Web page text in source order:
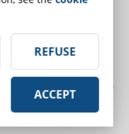
training affecting
department?
people in
REFUSE
ACCEPT